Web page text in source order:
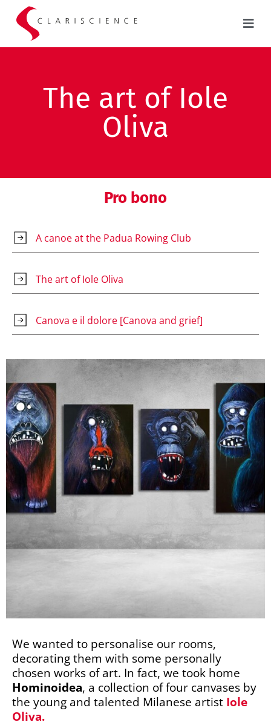
The art of Iole
Oliva
Pro bono
A canoe at the Padua Rowing Club
The art of Iole Oliva
Canova e il dolore [Canova and grief]
We wanted to personalise our rooms,
decorating them with some personally
chosen works of art. In fact, we took home
Hominoidea, a collection of four canvases by
the young and talented Milanese artist Iole
Oliva.